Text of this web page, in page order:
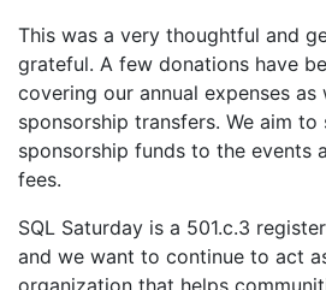
This was a very thoughtful and
grateful. A few donations have
covering our annual expenses
sponsorship transfers. We aim to
sponsorship funds to the events
fees.
SQL Saturday is a 501.c.3
and we want to continue to act
organization that helps